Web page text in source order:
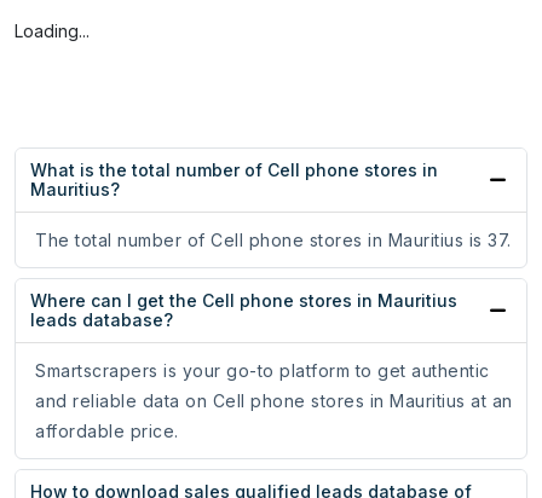
Loading...
What is the total number of Cell phone stores in
Mauritius?
The total number of Cell phone stores in Mauritius is 37.
Where can I get the Cell phone stores in Mauritius
leads database?
Smartscrapers is your go-to platform to get authentic
and reliable data on Cell phone stores in Mauritius at an
affordable price.
How to download sales qualified leads database of